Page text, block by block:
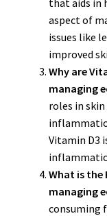
aspect of
issues like
improved
Why are
managing
roles in
Vitamin D3
What is the
managing
consuming